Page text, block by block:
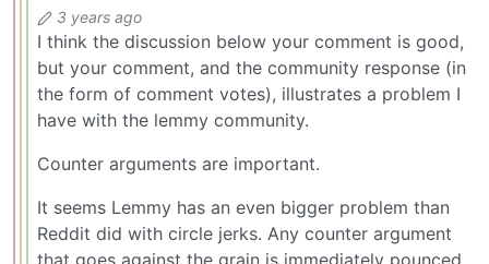
3 years ago
I think the discussion below your comment is good,
but your comment, and the community response (in
the form of comment votes), illustrates a problem I
have with the lemmy community.
Counter arguments are important.
It seems Lemmy has an even bigger problem than
Reddit did with circle jerks. Any counter argument